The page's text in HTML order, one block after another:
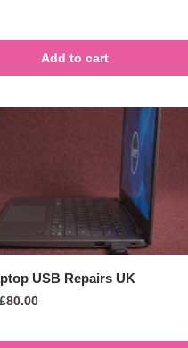
Add to cart
USB Repairs UK
£80.00